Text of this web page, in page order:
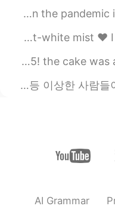
I miss Osaka and takoyaki 🌸 Cant
The tranquil valley was swaddled in
I turned 22 today! 🌸🤗 with my cousin!
AI Grammar